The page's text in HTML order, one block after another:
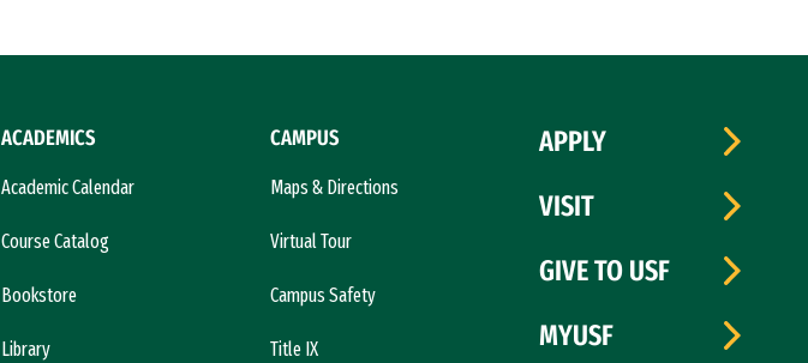
ACADEMICS
Academic Calendar
Course Catalog
Bookstore
Library
CAMPUS
Maps & Directions
Virtual Tour
Campus Safety
Title IX
APPLY
VISIT
GIVE TO USF
MYUSF